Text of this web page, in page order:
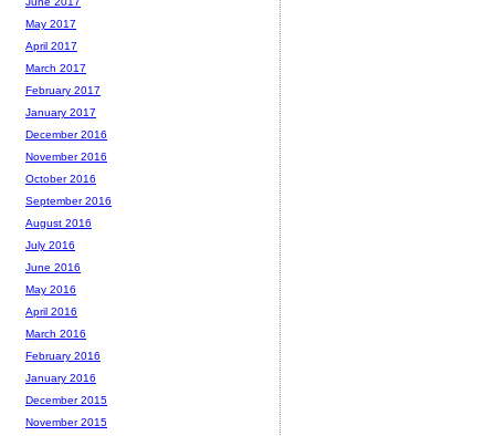
May 2017
April 2017
March 2017
February 2017
January 2017
December 2016
November 2016
October 2016
September 2016
August 2016
July 2016
June 2016
May 2016
April 2016
March 2016
February 2016
January 2016
December 2015
November 2015